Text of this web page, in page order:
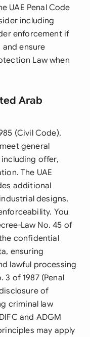
UAE Penal Code
including
enforcement if
ensure
Law when
Arab
(Civil Code),
general
offer,
The UAE
additional
designs,
You
Law No. 45 of
confidential
ensuring
lawful processing
3 of 1987 (Penal
of
criminal law
and ADGM
may apply